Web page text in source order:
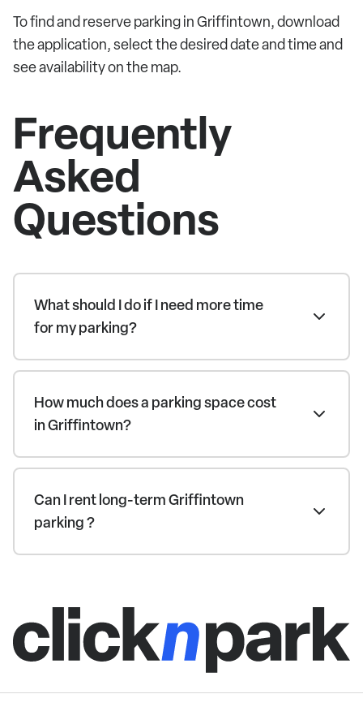
To find and reserve parking in Griffintown, download
the application, select the desired date and time and
see availability on the map.
Frequently
Asked
Questions
What should I do if I need more time
for my parking?
How much does a parking space cost
in Griffintown?
Can I rent long-term Griffintown
parking ?